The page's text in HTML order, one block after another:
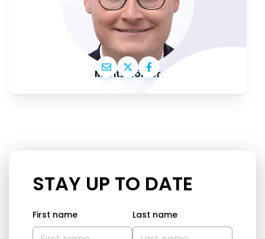
Moritz Körner
STAY UP TO DATE
First name Last name